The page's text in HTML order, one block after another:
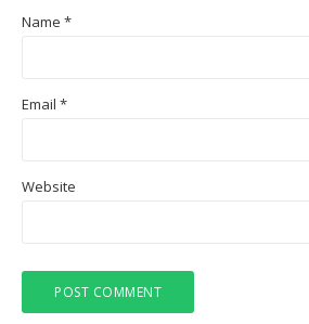
Name *
Email *
Website